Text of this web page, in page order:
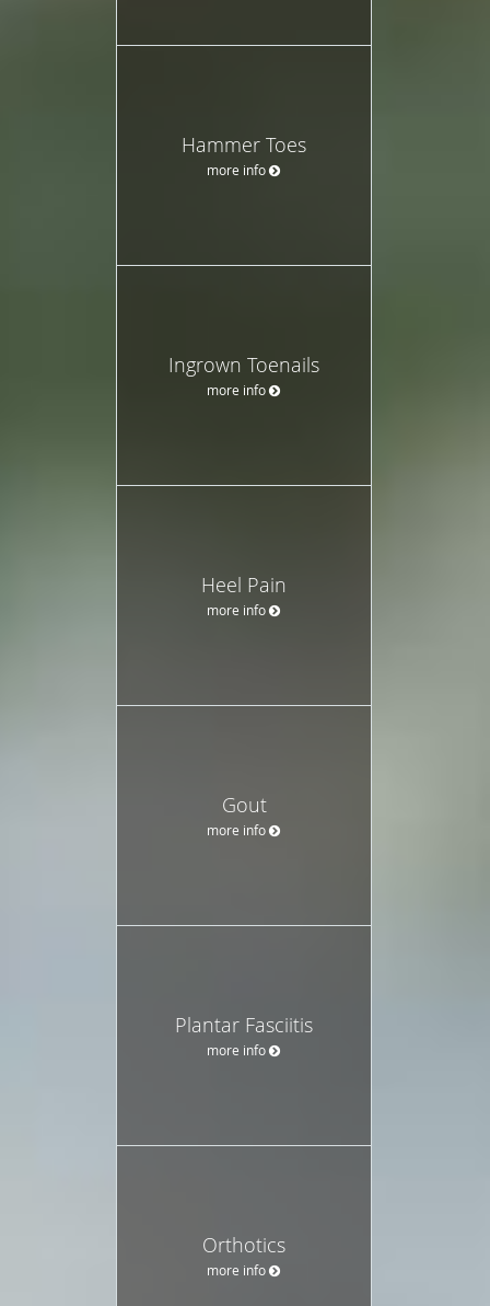
Hammer Toes
more info
Ingrown Toenails
more info
Heel Pain
more info
Gout
more info
Plantar Fasciitis
more info
Orthotics
more info